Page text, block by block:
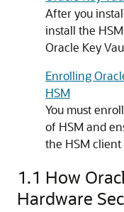
After you
install the
Oracle Key
Enrolling
HSM
You must
of HSM and
the HSM
1.1 How
Hardware